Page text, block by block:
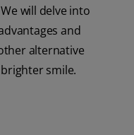
will delve into
and
alternative
smile.